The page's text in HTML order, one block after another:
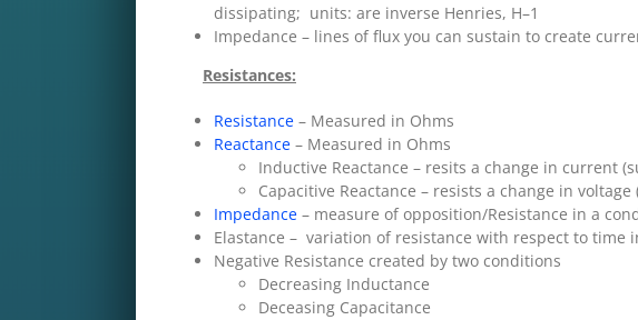
dissipating; units: are inverse Henries, H–1
Impedance – lines of flux you can sustain to create
Resistances:
Resistance – Measured in Ohms
Reactance – Measured in Ohms
Inductive Reactance – resits a change in current
Capacitive Reactance – resists a change in
Impedance – measure of opposition/Resistance in a
Elastance – variation of resistance with respect to time
Negative Resistance created by two conditions
Decreasing Inductance
Deceasing Capacitance